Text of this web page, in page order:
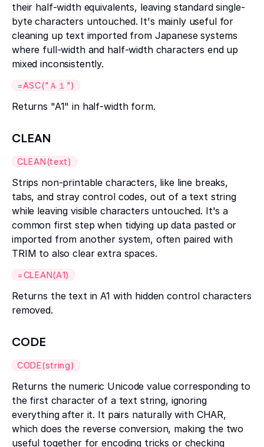
their half-width equivalents, leaving standard single-
byte characters untouched. It's mainly useful for
cleaning up text imported from Japanese systems
where full-width and half-width characters end up
mixed inconsistently.
=ASC("Ａ１")
Returns "A1" in half-width form.
CLEAN
CLEAN(text)
Strips non-printable characters, like line breaks,
tabs, and stray control codes, out of a text string
while leaving visible characters untouched. It's a
common first step when tidying up data pasted or
imported from another system, often paired with
TRIM to also clear extra spaces.
=CLEAN(A1)
Returns the text in A1 with hidden control characters
removed.
CODE
CODE(string)
Returns the numeric Unicode value corresponding to
the first character of a text string, ignoring
everything after it. It pairs naturally with CHAR,
which does the reverse conversion, making the two
useful together for encoding tricks or checking